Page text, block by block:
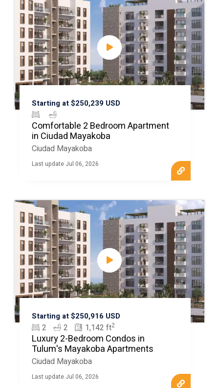
Starting at $250,239 USD
Comfortable 2 Bedroom Apartment
in Ciudad Mayakoba
Ciudad Mayakoba
Last update Jul 06, 2026
Starting at $250,916 USD
2 2 1,142 ft2
Luxury 2-Bedroom Condos in
Tulum's Mayakoba Apartments
Ciudad Mayakoba
Last update Jul 06, 2026